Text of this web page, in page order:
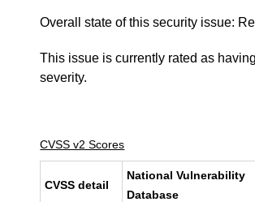
Overall state of this security issue:
This issue is currently rated as having
severity.
CVSS v2 Scores
CVSS detail
National Vulnerability
Database